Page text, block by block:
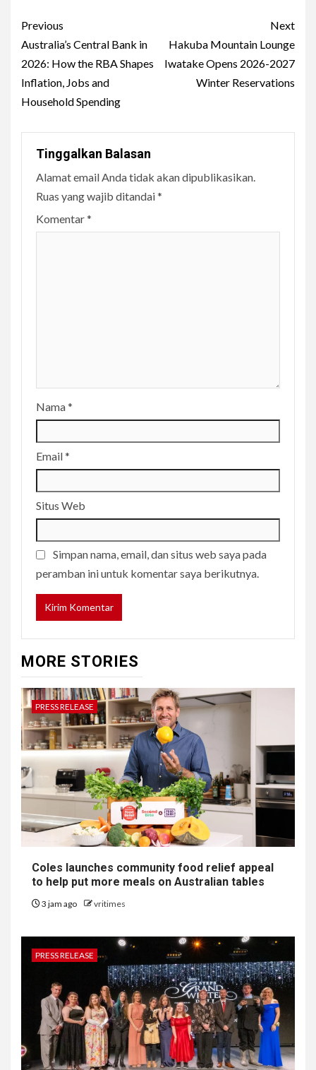
Post
navigation
Previous
Australia’s Central Bank in
2026: How the RBA Shapes
Inflation, Jobs and
Household Spending
Next
Hakuba Mountain Lounge
Iwatake Opens 2026-2027
Winter Reservations
Tinggalkan Balasan
Alamat email Anda tidak akan dipublikasikan.
Ruas yang wajib ditandai*
Komentar*
Nama*
Email*
Situs Web
Simpan nama, email, dan situs web saya pada
peramban ini untuk komentar saya berikutnya.
MORE STORIES
PRESS RELEASE
Coles launches community food relief appeal
to help put more meals on Australian tables
3 jam ago vritimes
PRESS RELEASE